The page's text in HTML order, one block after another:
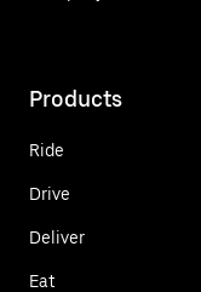
Products
Ride
Drive
Deliver
Eat